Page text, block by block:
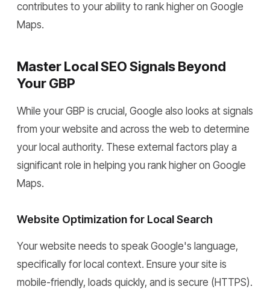
contributes to your ability to rank higher on Google
Maps.
Master Local SEO Signals Beyond
Your GBP
While your GBP is crucial, Google also looks at signals
from your website and across the web to determine
your local authority. These external factors play a
significant role in helping you rank higher on Google
Maps.
Website Optimization for Local Search
Your website needs to speak Google's language,
specifically for local context. Ensure your site is
mobile-friendly, loads quickly, and is secure (HTTPS).